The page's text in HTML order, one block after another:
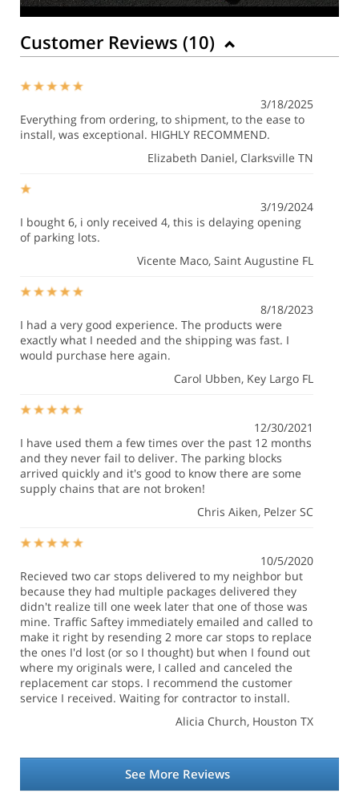
Customer Reviews (10)
3/18/2025
Everything from ordering, to shipment, to the ease to
install, was exceptional. HIGHLY RECOMMEND.
Elizabeth Daniel, Clarksville TN
3/19/2024
I bought 6, i only received 4, this is delaying opening
of parking lots.
Vicente Maco, Saint Augustine FL
8/18/2023
I had a very good experience. The products were
exactly what I needed and the shipping was fast. I
would purchase here again.
Carol Ubben, Key Largo FL
12/30/2021
I have used them a few times over the past 12 months
and they never fail to deliver. The parking blocks
arrived quickly and it's good to know there are some
supply chains that are not broken!
Chris Aiken, Pelzer SC
10/5/2020
Recieved two car stops delivered to my neighbor but
because they had multiple packages delivered they
didn't realize till one week later that one of those was
mine. Traffic Saftey immediately emailed and called to
make it right by resending 2 more car stops to replace
the ones I'd lost (or so I thought) but when I found out
where my originals were, I called and canceled the
replacement car stops. I recommend the customer
service I received. Waiting for contractor to install.
Alicia Church, Houston TX
See More Reviews